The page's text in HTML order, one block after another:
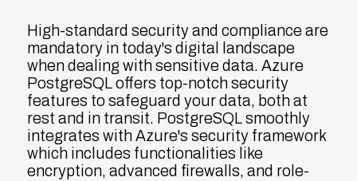
High-standard security and compliance are
mandatory in today's digital landscape
when dealing with sensitive data. Azure
PostgreSQL offers top-notch security
features to safeguard your data, both at
rest and in transit. PostgreSQL smoothly
integrates with Azure's security framework
which includes functionalities like
encryption, advanced firewalls, and role-